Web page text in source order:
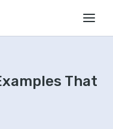
That